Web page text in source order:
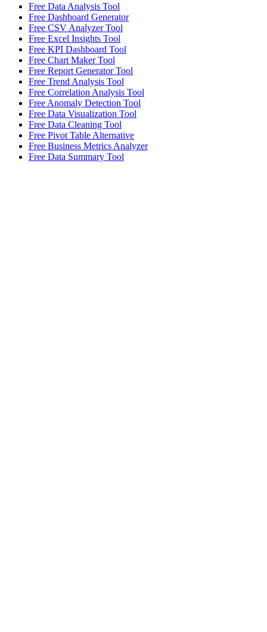
Free Data Analysis Tool
Free Dashboard Generator
Free CSV Analyzer Tool
Free Excel Insights Tool
Free KPI Dashboard Tool
Free Chart Maker Tool
Free Report Generator Tool
Free Trend Analysis Tool
Free Correlation Analysis Tool
Free Anomaly Detection Tool
Free Data Visualization Tool
Free Data Cleaning Tool
Free Pivot Table Alternative
Free Business Metrics Analyzer
Free Data Summary Tool